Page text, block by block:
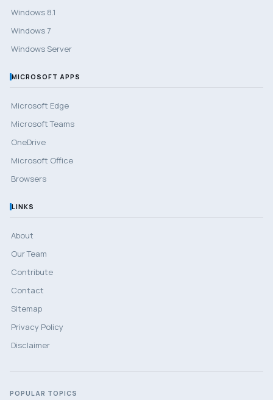
Windows 8.1
Windows 7
Windows Server
MICROSOFT APPS
Microsoft Edge
Microsoft Teams
OneDrive
Microsoft Office
Browsers
LINKS
About
Our Team
Contribute
Contact
Sitemap
Privacy Policy
Disclaimer
POPULAR TOPICS